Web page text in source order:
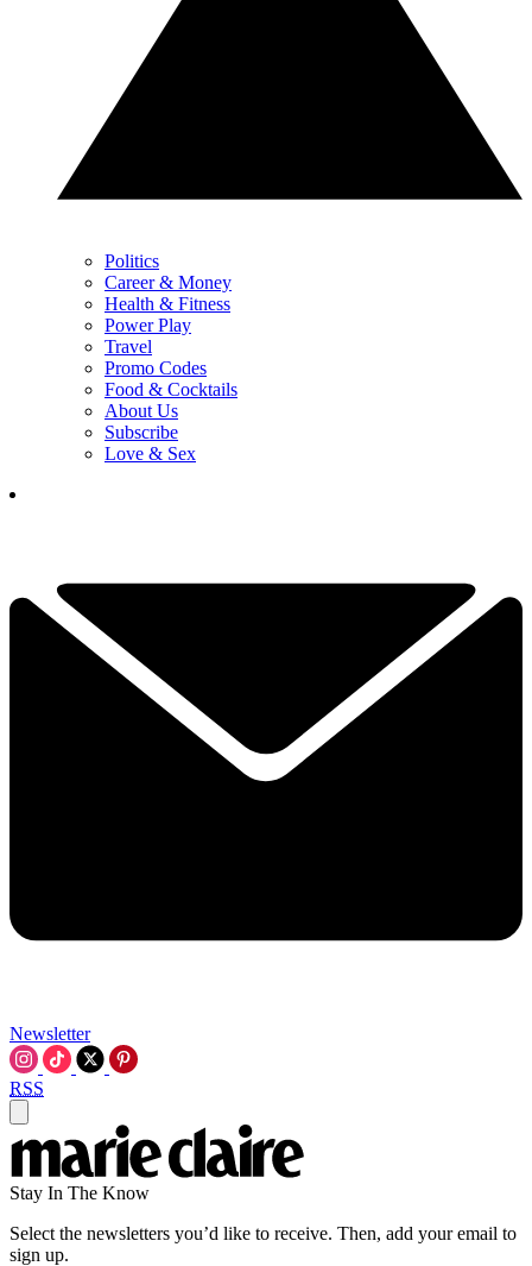
Politics
Career & Money
Health & Fitness
Power Play
Travel
Promo Codes
Food & Cocktails
About Us
Subscribe
Love & Sex
Newsletter
RSS
Stay In The Know
Select the newsletters you’d like to receive. Then, add your email to
sign up.